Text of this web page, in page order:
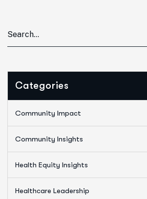
Categories
Community Impact
Community Insights
Health Equity Insights
Healthcare Leadership